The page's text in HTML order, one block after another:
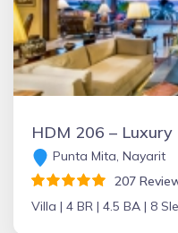
Punta Mita, Nayarit
207
Villa | 4 BR | 4.5 BA | 8